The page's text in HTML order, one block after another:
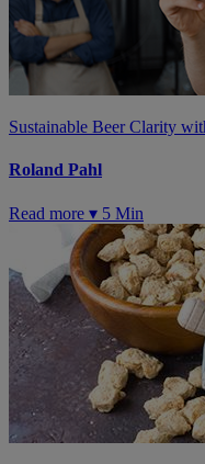
Sustainable Beer Clarity
Roland Pahl
Read more ▾ 5 Min